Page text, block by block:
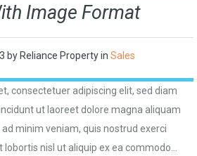
Image Format
by Reliance Propertyin Sales
consectetuer adipiscing elit, sed diam
ut laoreet dolore magna aliquam
minim veniam, quis nostrud exerci
nisl ut aliquip ex ea commodo…